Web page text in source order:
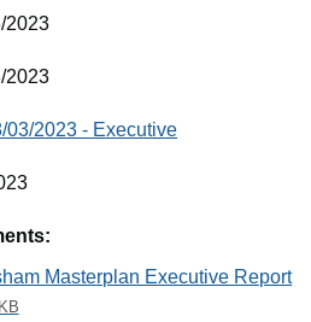
2023
2023
03/2023 - Executive
Masterplan Executive Report